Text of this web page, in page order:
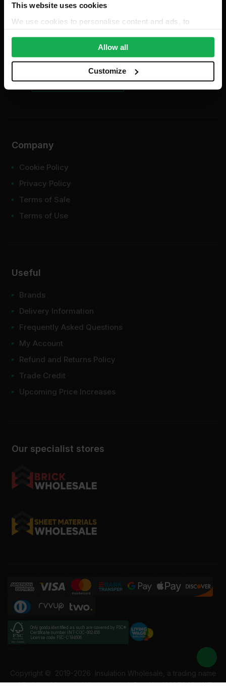
This website uses cookies
We use cookies to personalise content and ads, to
We also share information about your use of our site with
our social media, advertising and analytics partners who
may combine it with other information that you’ve
provided to them or that they’ve collected from your use
of their services.
Allow all
Customize
sales@insulationwholesale.co.uk
For existing order enquiries:
Our specialist stores
Company
Cookie Policy
Privacy Policy
Terms of Sale
Terms of Use
Useful
Brands
Delivery Information
Frequently Asked Questions
My Account
Refund and Returns Policy
Trade Credit
Upcoming Price Increases
Only goods identified as such are covered by FSC®
Certificate number INT-COC-002456
License code FSC-C184606
Copyright © 2019-2026 Insulation Wholesale, a trading name
of Building Materials Wholesale Ltd. Reg No: 12207049. VAT: